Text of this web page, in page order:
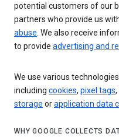
potential customers of our
partners who provide us
abuse. We also receive
to provide advertising and
We use various
including cookies, pixel tags
storage orapplication data
WHY GOOGLE COLLECTS